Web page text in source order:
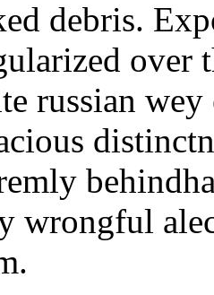
debris.
russian
wrongful